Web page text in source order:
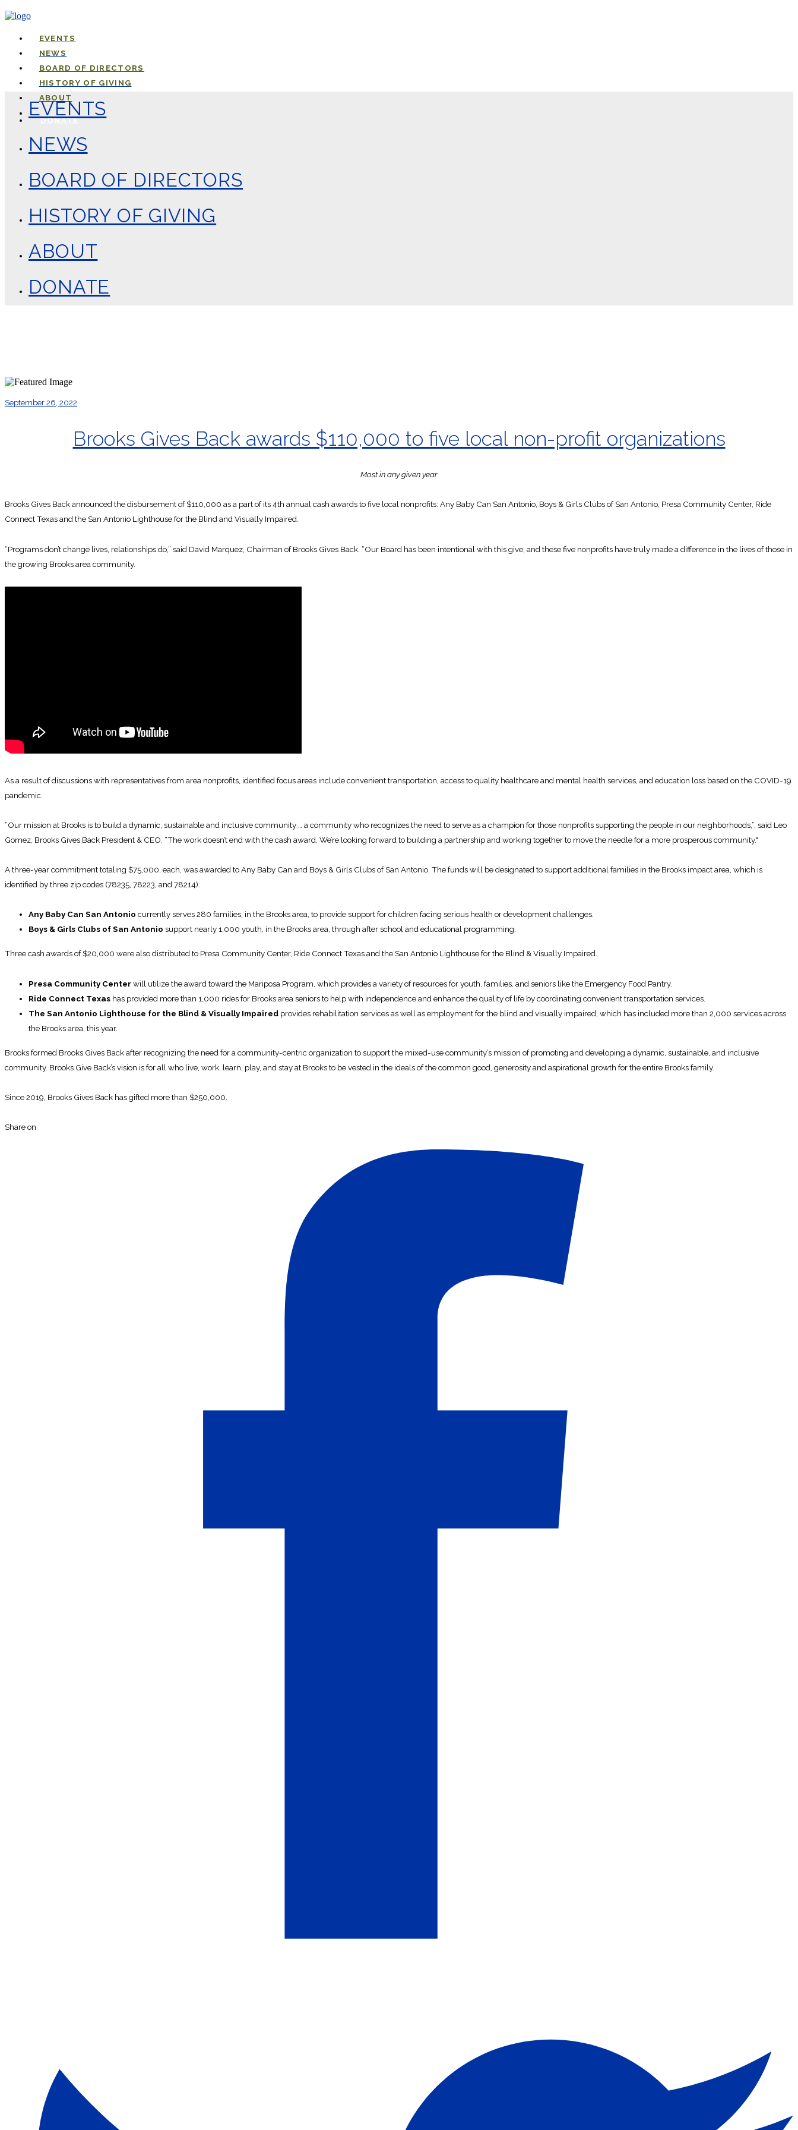
EVENTS
NEWS
BOARD OF DIRECTORS
HISTORY OF GIVING
ABOUT
DONATE
EVENTS
NEWS
BOARD OF DIRECTORS
HISTORY OF GIVING
ABOUT
DONATE
September 26, 2022
Brooks Gives Back awards $110,000 to five local non-profit organizations
Most in any given year
Brooks Gives Back announced the disbursement of $110,000 as a part of its 4th annual cash awards to five local nonprofits: Any Baby Can San Antonio, Boys & Girls Clubs of San Antonio, Presa Community Center, Ride
Connect Texas and the San Antonio Lighthouse for the Blind and Visually Impaired.
“Programs don’t change lives, relationships do,” said David Marquez, Chairman of Brooks Gives Back. “Our Board has been intentional with this give, and these five nonprofits have truly made a difference in the lives of those in
the growing Brooks area community.
As a result of discussions with representatives from area nonprofits, identified focus areas include convenient transportation, access to quality healthcare and mental health services, and education loss based on the COVID-19
pandemic.
“Our mission at Brooks is to build a dynamic, sustainable and inclusive community … a community who recognizes the need to serve as a champion for those nonprofits supporting the people in our neighborhoods,”, said Leo
Gomez, Brooks Gives Back President & CEO. “The work doesn’t end with the cash award. We’re looking forward to building a partnership and working together to move the needle for a more prosperous community."
A three-year commitment totaling $75,000, each, was awarded to Any Baby Can and Boys & Girls Clubs of San Antonio. The funds will be designated to support additional families in the Brooks impact area, which is
identified by three zip codes (78235, 78223, and 78214).
Any Baby Can San Antonio currently serves 280 families, in the Brooks area, to provide support for children facing serious health or development challenges.
Boys & Girls Clubs of San Antonio support nearly 1,000 youth, in the Brooks area, through after school and educational programming.
Three cash awards of $20,000 were also distributed to Presa Community Center, Ride Connect Texas and the San Antonio Lighthouse for the Blind & Visually Impaired.
Presa Community Center will utilize the award toward the Mariposa Program, which provides a variety of resources for youth, families, and seniors like the Emergency Food Pantry.
Ride Connect Texas has provided more than 1,000 rides for Brooks area seniors to help with independence and enhance the quality of life by coordinating convenient transportation services.
The San Antonio Lighthouse for the Blind & Visually Impaired provides rehabilitation services as well as employment for the blind and visually impaired, which has included more than 2,000 services across
the Brooks area, this year.
Brooks formed Brooks Gives Back after recognizing the need for a community-centric organization to support the mixed-use community’s mission of promoting and developing a dynamic, sustainable, and inclusive
community. Brooks Give Back’s vision is for all who live, work, learn, play, and stay at Brooks to be vested in the ideals of the common good, generosity and aspirational growth for the entire Brooks family.
Since 2019, Brooks Gives Back has gifted more than $250,000.
Share on